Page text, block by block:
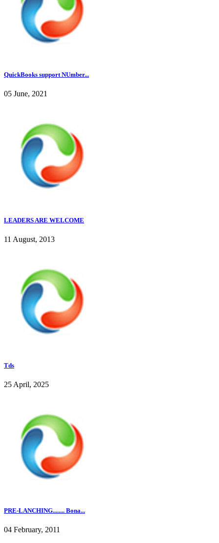
QuickBooks support NUmber...
05 June, 2021
LEADERS ARE WELCOME
11 August, 2013
Tds
25 April, 2025
PRE-LANCHING........ Bona...
04 February, 2011